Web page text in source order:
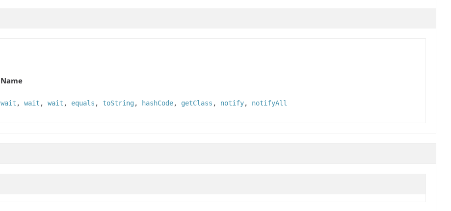
Name
wait , wait , wait , equals , toString, hashCode, getClass , notify, notifyAll